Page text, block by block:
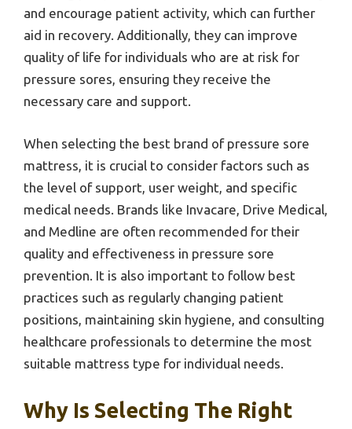
and encourage patient activity, which can further
aid in recovery. Additionally, they can improve
quality of life for individuals who are at risk for
pressure sores, ensuring they receive the
necessary care and support.
When selecting the best brand of pressure sore
mattress, it is crucial to consider factors such as
the level of support, user weight, and specific
medical needs. Brands like Invacare, Drive Medical,
and Medline are often recommended for their
quality and effectiveness in pressure sore
prevention. It is also important to follow best
practices such as regularly changing patient
positions, maintaining skin hygiene, and consulting
healthcare professionals to determine the most
suitable mattress type for individual needs.
Why Is Selecting The Right